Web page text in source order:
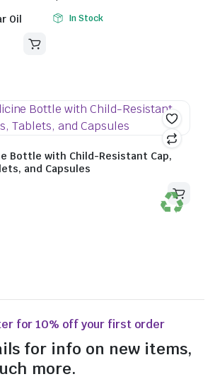
Oil
In Stock
Bottle with Child-Resistant Cap,
and Capsules
for 10% off your first order
for info on new items,
more.